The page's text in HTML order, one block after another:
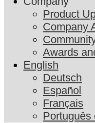
Product
Company
Awards
English
Deutsch
Español
Français
Português